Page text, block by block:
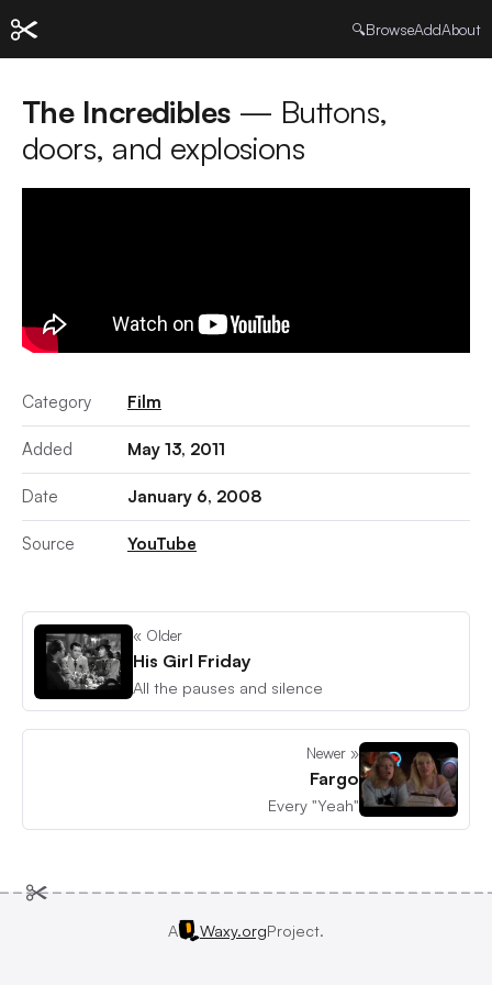
🔍BrowseAddAbout
The Incredibles — Buttons,
doors, and explosions
Category Film
Added May 13, 2011
Date January 6, 2008
Source YouTube
« Older
His Girl Friday
All the pauses and silence
Newer »
Fargo
Every "Yeah"
A Waxy.orgProject.